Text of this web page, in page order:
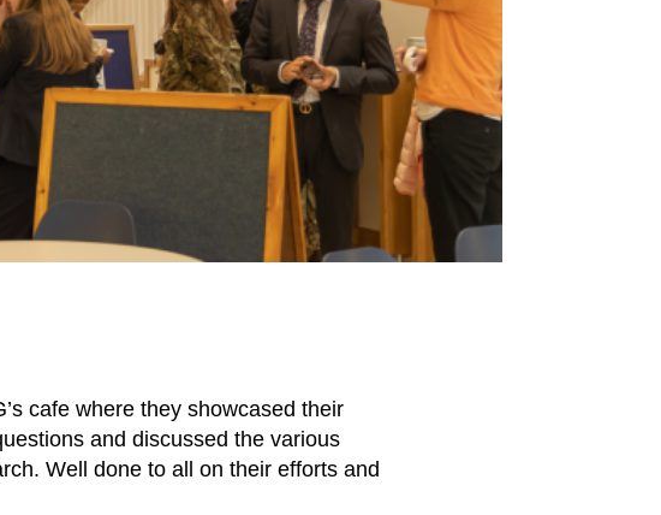
cafe where they showcased their
and discussed the various
Well done to all on their efforts and